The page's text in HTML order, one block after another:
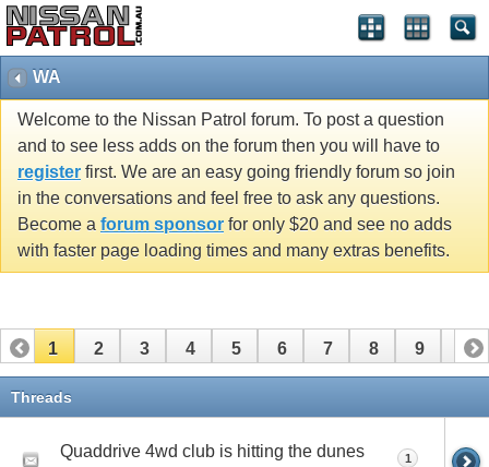
WA
Welcome to the Nissan Patrol forum. To post a question
and to see less adds on the forum then you will have to
register first. We are an easy going friendly forum so join
in the conversations and feel free to ask any questions.
Become a forum sponsor for only $20 and see no adds
with faster page loading times and many extras benefits.
1 2 3 4 5 6 7 8 9 10
11
Threads
Quaddrive 4wd club is hitting the dunes 1